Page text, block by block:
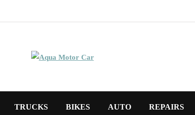
TRUCKS BIKES AUTO REPAIRS